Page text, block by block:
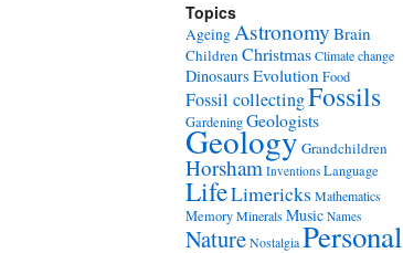
Topics
AgeingAstronomy Brain
Children ChristmasClimate change
Dinosaurs EvolutionFood
Fossil collectingFossils
GardeningGeologists
GeologyGrandchildren
Horsham Inventions Language
LifeLimericks Mathematics
MemoryMinerals Music Names
NatureNostalgiaPersonal